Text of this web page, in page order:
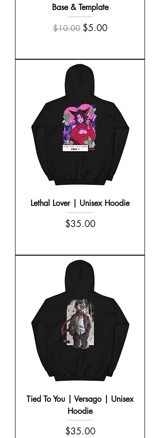
Base & Template
Regular Price
$10.00 Sale Price
$5.00
Lethal Lover | Unisex Hoodie
Price
$35.00
Tied To You | Versago | Unisex
Hoodie
Price
$35.00